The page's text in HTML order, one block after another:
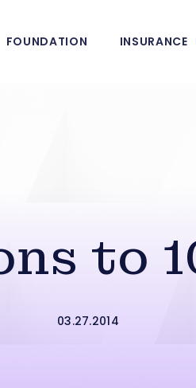
FOUNDATION INSURANCE
to
03.27.2014